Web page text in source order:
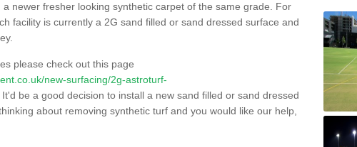
newer fresher looking synthetic carpet of the same grade. For
facility is currently a 2G sand filled or sand dressed surface and
please check out this page
new-surfacing/2g-astroturf-
It'd be a good decision to install a new sand filled or sand dressed
about removing synthetic turf and you would like our help,